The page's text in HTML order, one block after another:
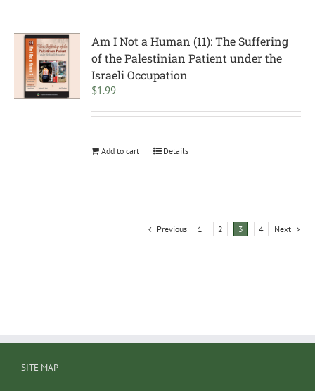
Am I Not a Human (11): The Suffering
of the Palestinian Patient under the
Israeli Occupation
$1.99
Add to cart Details
Previous 1 2 3 4 Next
SITE MAP